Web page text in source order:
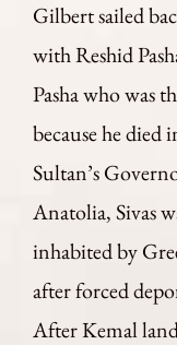
Gilbert sailed
with Reshid
Pasha who was
because he
Sultan’s
Anatolia, Sivas
inhabited by
after forced
After Kemal